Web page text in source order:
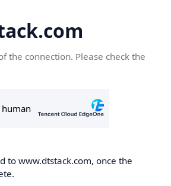
the connection. Please check the
to www.dtstack.com, once the